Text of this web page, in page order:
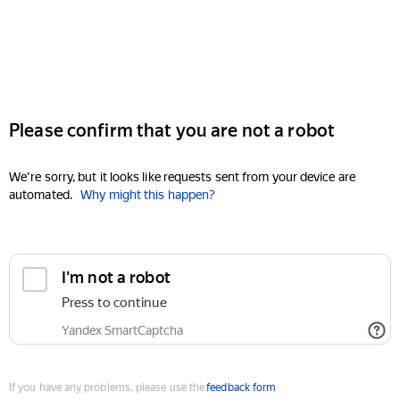
Please confirm that you are not a robot
We're sorry, but it looks like requests sent from your device are
automated. Why might this happen?
I'm not a robot
Press to continue
Yandex SmartCaptcha
If you have any problems, please use thefeedback form